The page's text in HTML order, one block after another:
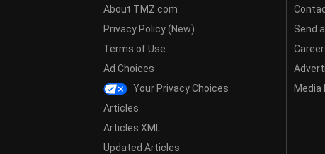
About TMZ.com
Privacy Policy (New)
Terms of Use
Ad Choices
Your Privacy Choices
Articles
Articles XML
Updated Articles
Send
Media